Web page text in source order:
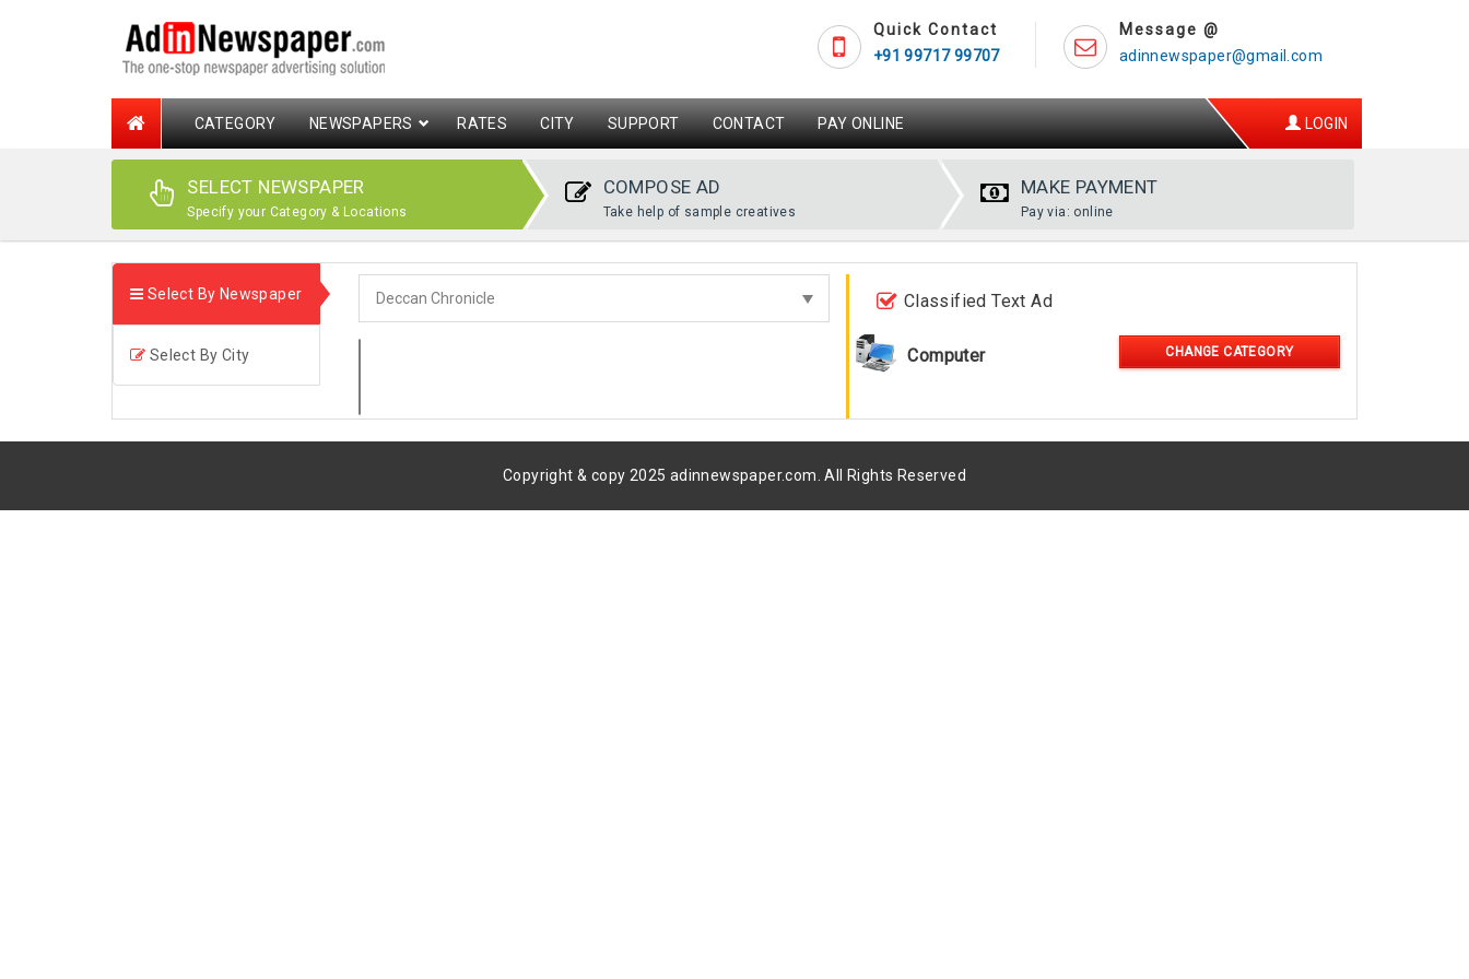
Message @
adinnewspaper@gmail.com
Quick Contact
+91 99717 99707
CATEGORY NEWSPAPERS RATES CITY SUPPORT CONTACT PAY ONLINE LOGIN
SELECT NEWSPAPER
Specify your Category & Locations
COMPOSE AD
Take help of sample creatives
MAKE PAYMENT
Pay via: online
Select By Newspaper
Select By City
Classified Text Ad
Computer CHANGE CATEGORY
Copyright & copy 2025 adinnewspaper.com. All Rights Reserved